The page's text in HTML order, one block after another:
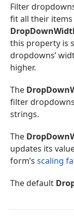
Filter
fit all their items
this property is
dropdowns’
higher.
The
filter
strings.
The
updates its
form’s scaling
The default